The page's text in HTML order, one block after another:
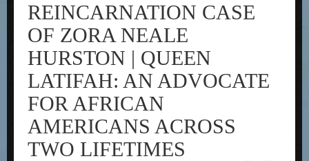
REINCARNATION CASE
OF ZORA NEALE
HURSTON | QUEEN
LATIFAH: AN ADVOCATE
FOR AFRICAN
AMERICANS ACROSS
TWO LIFETIMES